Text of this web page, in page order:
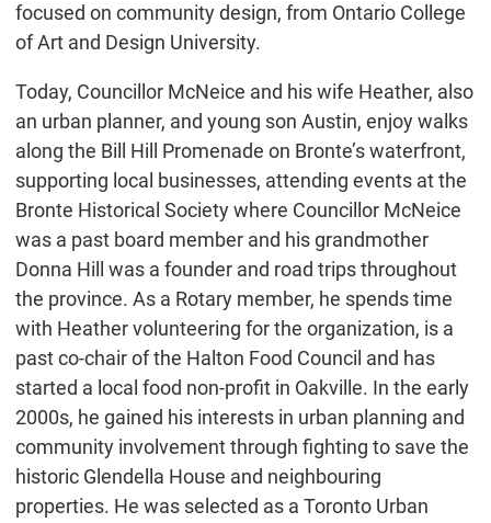
focused on community design, from Ontario College
of Art and Design University.
Today, Councillor McNeice and his wife Heather, also
an urban planner, and young son Austin, enjoy walks
along the Bill Hill Promenade on Bronte’s waterfront,
supporting local businesses, attending events at the
Bronte Historical Society where Councillor McNeice
was a past board member and his grandmother
Donna Hill was a founder and road trips throughout
the province. As a Rotary member, he spends time
with Heather volunteering for the organization, is a
past co-chair of the Halton Food Council and has
started a local food non-profit in Oakville. In the early
2000s, he gained his interests in urban planning and
community involvement through fighting to save the
historic Glendella House and neighbouring
properties. He was selected as a Toronto Urban